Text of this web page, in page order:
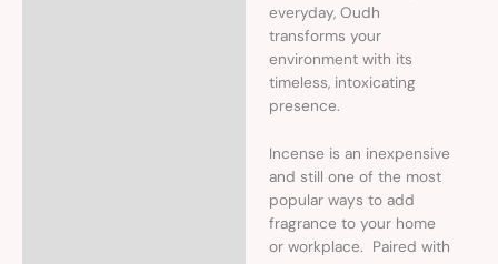
everyday, Oudh
transforms your
environment with its
timeless, intoxicating
presence.
Incense is an inexpensive
and still one of the most
popular ways to add
fragrance to your home
or workplace. Paired with